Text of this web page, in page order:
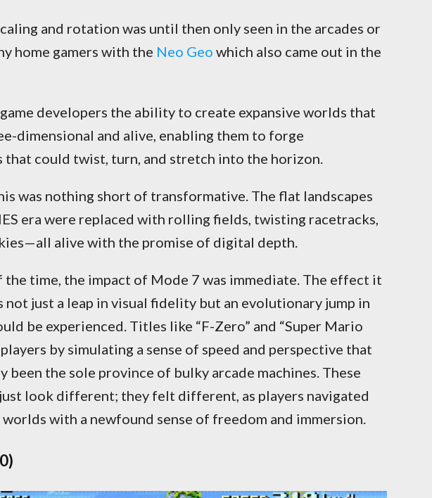
and rotation was until then only seen in the arcades or
home gamers with the Neo Geo which also came out in the
developers the ability to create expansive worlds that
dimensional and alive, enabling them to forge
that could twist, turn, and stretch into the horizon.
was nothing short of transformative. The flat landscapes
era were replaced with rolling fields, twisting racetracks,
alive with the promise of digital depth.
the time, the impact of Mode 7 was immediate. The effect it
not just a leap in visual fidelity but an evolutionary jump in
be experienced. Titles like “F-Zero” and “Super Mario
by simulating a sense of speed and perspective that
been the sole province of bulky arcade machines. These
just look different; they felt different, as players navigated
with a newfound sense of freedom and immersion.